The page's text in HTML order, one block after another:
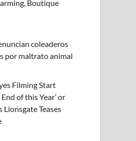
Boutique
coleaderos
por maltrato animal
Filming Start
of this Year’ or
Lionsgate Teases